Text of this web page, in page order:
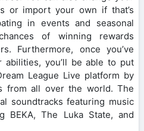
or import your own if that’s
in events and seasonal
of winning rewards
Furthermore, once you’ve
abilities, you’ll be able to put
League Live platform by
from all over the world. The
soundtracks featuring music
BEKA, The Luka State, and